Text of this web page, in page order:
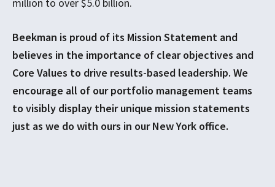
million to over $5.0 billion.
Beekman is proud of its Mission Statement and
believes in the importance of clear objectives and
Core Values to drive results-based leadership. We
encourage all of our portfolio management teams
to visibly display their unique mission statements
just as we do with ours in our New York office.